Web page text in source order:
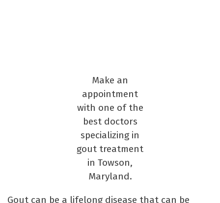
Make an
appointment
with one of the
best doctors
specializing in
gout treatment
in Towson,
Maryland.
Gout can be a lifelong disease that can be